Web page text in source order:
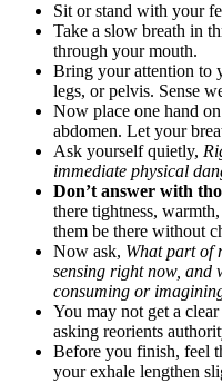
Sit or stand with your
Take a slow breath in
through your mouth.
Bring your attention to
legs, or pelvis. Sense
Now place one hand
abdomen. Let your
Ask yourself quietly,
immediate physical
Don’t answer with
there tightness,
them be there without
Now ask, What part of
sensing right now, and
consuming or
You may not get a
asking reorients
Before you finish, feel
your exhale lengthen